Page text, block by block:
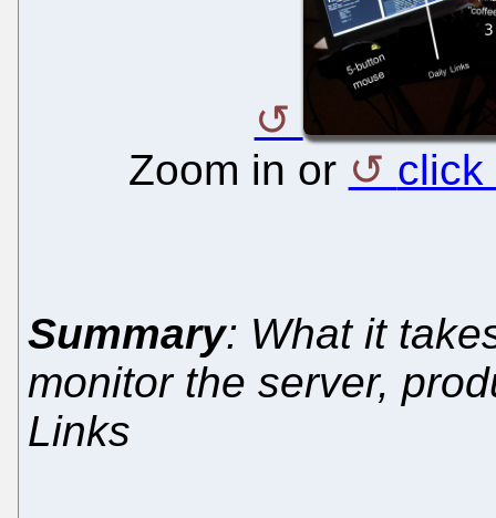
Zoom in or click
Summary: What it
monitor the server,
Links